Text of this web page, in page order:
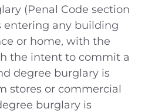
(Penal Code section
entering any building
or home, with the
the intent to commit a
degree burglary is
stores or commercial
burglary is